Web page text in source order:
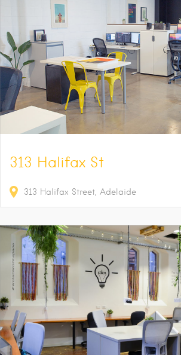
313 Halifax St
313 Halifax Street Adelaide